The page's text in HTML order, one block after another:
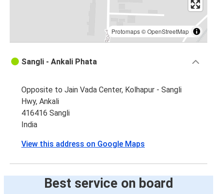
Protomaps©OpenStreetMap
Sangli - Ankali Phata
Opposite to Jain Vada Center, Kolhapur - Sangli
Hwy, Ankali
416416 Sangli
India
View this address on Google Maps
Best service on board